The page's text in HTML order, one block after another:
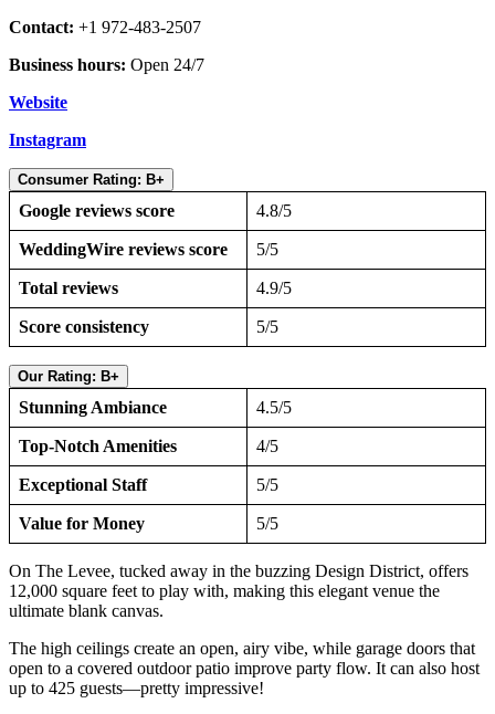
Contact: +1 972-483-2507
Business hours: Open 24/7
Website
Instagram
Consumer Rating: B+
Google reviews score 4.8/5
WeddingWire reviews score 5/5
Total reviews 4.9/5
Score consistency 5/5
Our Rating: B+
Stunning Ambiance 4.5/5
Top-Notch Amenities 4/5
Exceptional Staff 5/5
Value for Money 5/5
On The Levee, tucked away in the buzzing Design District, offers
12,000 square feet to play with, making this elegant venue the
ultimate blank canvas.
The high ceilings create an open, airy vibe, while garage doors that
open to a covered outdoor patio improve party flow. It can also host
up to 425 guests—pretty impressive!